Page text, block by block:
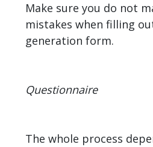
Make sure you do not
mistakes when filling
generation form.
Questionnaire
The whole process